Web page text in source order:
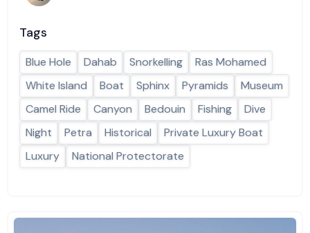
Tags
Blue Hole Dahab Snorkelling
Ras Mohamed
White Island
Boat Sphinx Pyramids
Museum
Camel Ride
Canyon Bedouin Fishing
Dive
Night
Petra Historical
Private Luxury Boat
Luxury
National Protectorate